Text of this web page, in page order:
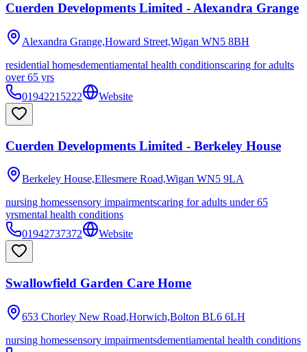
Cuerden Developments Limited - Alexandra Grange
Alexandra Grange,Howard Street,Wigan WN5 8BH
residential homesdementiamental health conditionscaring for adults
over 65 yrs
01942215222
Website
Cuerden Developments Limited - Berkeley House
Berkeley House,Ellesmere Road,Wigan WN5 9LA
nursing homessensory impairmentscaring for adults under 65
yrsmental health conditions
01942737372
Website
Swallowfield Garden Care Home
653 Chorley New Road,Horwich,Bolton BL6 6LH
nursing homessensory impairmentsdementiamental health conditions